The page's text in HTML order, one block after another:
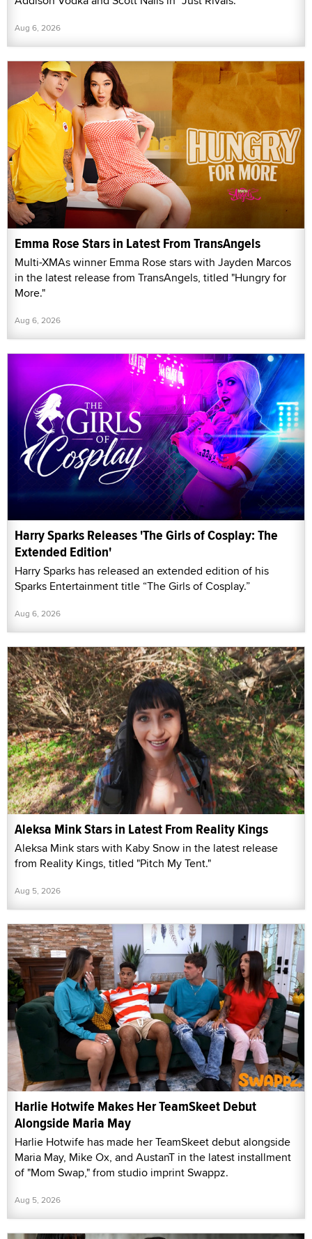
Aug 6, 2026
Emma Rose Stars in Latest From TransAngels
Multi-XMAs winner Emma Rose stars with Jayden Marcos
in the latest release from TransAngels, titled "Hungry for
More."
Aug 6, 2026
Harry Sparks Releases 'The Girls of Cosplay: The
Extended Edition'
Harry Sparks has released an extended edition of his
Sparks Entertainment title “The Girls of Cosplay.”
Aug 6, 2026
Aleksa Mink Stars in Latest From Reality Kings
Aleksa Mink stars with Kaby Snow in the latest release
from Reality Kings, titled "Pitch My Tent."
Aug 5, 2026
Harlie Hotwife Makes Her TeamSkeet Debut
Alongside Maria May
Harlie Hotwife has made her TeamSkeet debut alongside
Maria May, Mike Ox, and AustanT in the latest installment
of "Mom Swap," from studio imprint Swappz.
Aug 5, 2026